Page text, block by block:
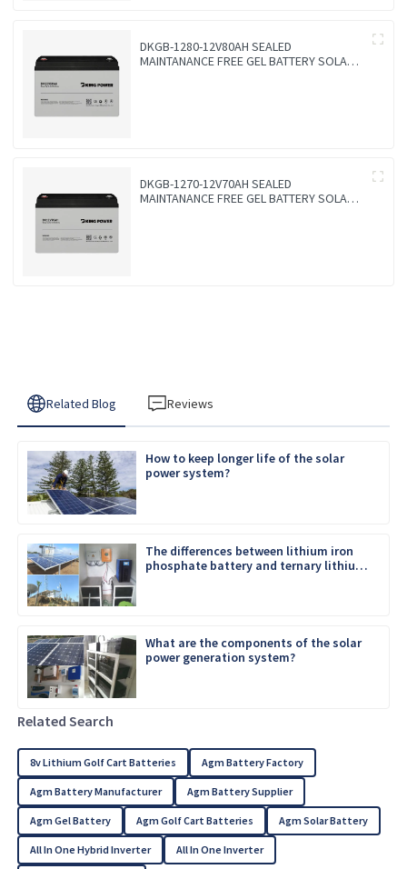
DKGB-1280-12V80AH SEALED
MAINTANANCE FREE GEL BATTERY SOLAR
DKGB-1270-12V70AH SEALED
MAINTANANCE FREE GEL BATTERY SOLAR
Related Blog Reviews
How to keep longer life of the solar
power system?
The differences between lithium iron
phosphate battery and ternary lithium
What are the components of the solar
power generation system?
Related Search
8v Lithium Golf Cart Batteries Agm Battery Factory
Agm Battery Manufacturer Agm Battery Supplier
Agm Gel Battery Agm Golf Cart Batteries Agm Solar Battery
All In One Hybrid Inverter All In One Inverter